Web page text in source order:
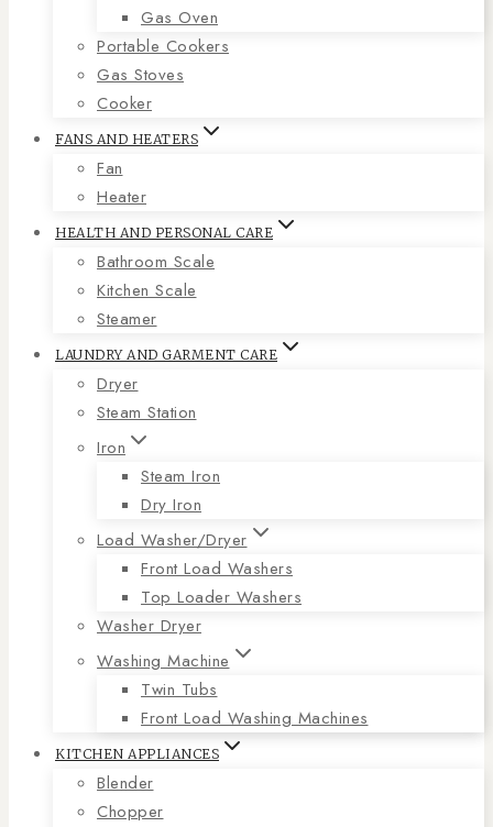
Gas Oven
Portable Cookers
Gas Stoves
Cooker
FANS AND HEATERS
Fan
Heater
HEALTH AND PERSONAL CARE
Bathroom Scale
Kitchen Scale
Steamer
LAUNDRY AND GARMENT CARE
Dryer
Steam Station
Iron
Steam Iron
Dry Iron
Load Washer/Dryer
Front Load Washers
Top Loader Washers
Washer Dryer
Washing Machine
Twin Tubs
Front Load Washing Machines
KITCHEN APPLIANCES
Blender
Chopper